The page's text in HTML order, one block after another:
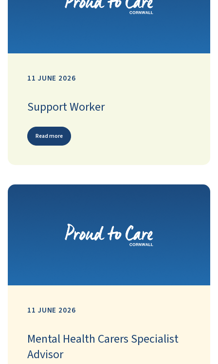
11 JUNE 2026
Support Worker
Read more
11 JUNE 2026
Mental Health Carers Specialist
Advisor